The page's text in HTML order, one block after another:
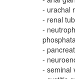
- urachal
- renal
-
-
-
- seminal